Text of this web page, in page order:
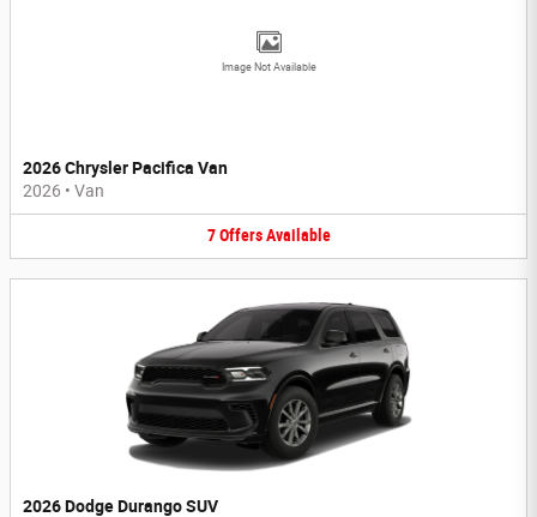
Image Not Available
2026 Chrysler Pacifica Van
2026 • Van
7 Offers Available
2026 Dodge Durango SUV